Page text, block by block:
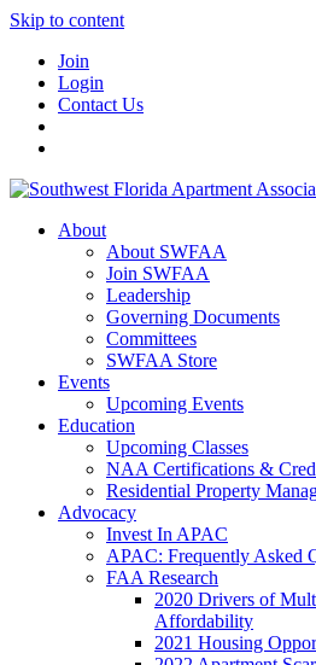
Skip to content
Join
Login
Contact Us
About
About SWFAA
Join SWFAA
Leadership
Governing Documents
Committees
SWFAA Store
Events
Upcoming Events
Education
Upcoming Classes
NAA Certifications &
Residential Property
Advocacy
Invest In APAC
APAC: Frequently Asked
FAA Research
2020 Drivers of
Affordability
2021 Housing